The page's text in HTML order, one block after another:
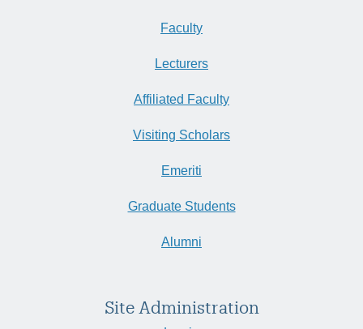
Faculty
Lecturers
Affiliated Faculty
Visiting Scholars
Emeriti
Graduate Students
Alumni
Site Administration